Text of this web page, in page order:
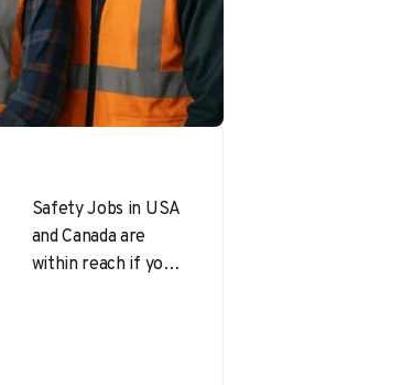
Safety Jobs in USA
and Canada are
within reach if you